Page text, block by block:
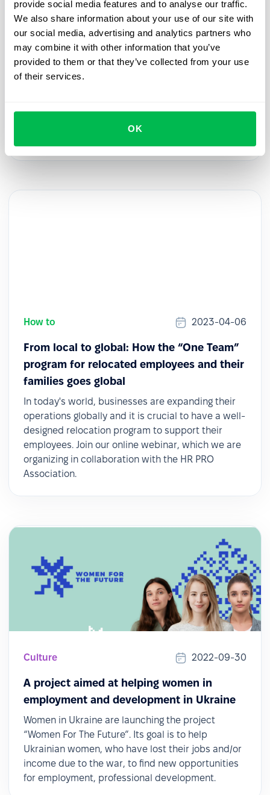
provide social media features and to analyse our traffic.
We also share information about your use of our site with
our social media, advertising and analytics partners who
may combine it with other information that you’ve
provided to them or that they’ve collected from your use
of their services.
OK
Onboarding 2024-01-31
Automate the welcome: streamlining new
hires and pre-boarding
learn how to automate the process of adding new
employees, making their pre-boarding experience
How to 2023-04-06
From local to global: How the “One Team”
program for relocated employees and their
families goes global
In today's world, businesses are expanding their
operations globally and it is crucial to have a well-
designed relocation program to support their
employees. Join our online webinar, which we are
organizing in collaboration with the HR PRO
Association.
Culture 2022-09-30
A project aimed at helping women in
employment and development in Ukraine
Women in Ukraine are launching the project
“Women For The Future”. Its goal is to help
Ukrainian women, who have lost their jobs and/or
income due to the war, to find new opportunities
for employment, professional development.